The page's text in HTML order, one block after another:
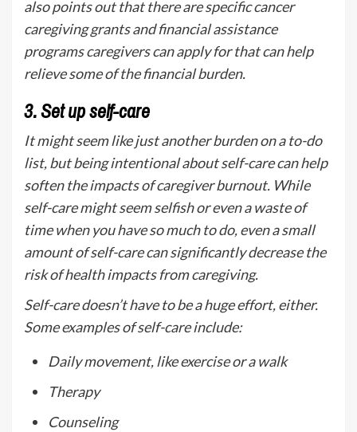
also points out that there are specific cancer
caregiving grants and financial assistance
programs caregivers can apply for that can help
relieve some of the financial burden.
3.Set up self-care
It might seem like just another burden on a to-do
list, but being intentional about self-care can help
soften the impacts of caregiver burnout. While
self-care might seem selfish or even a waste of
time when you have so much to do, even a small
amount of self-care can significantly decrease the
risk of health impacts from caregiving.
Self-care doesn’t have to be a huge effort, either.
Some examples of self-care include:
Daily movement, like exercise or a walk
Therapy
Counseling